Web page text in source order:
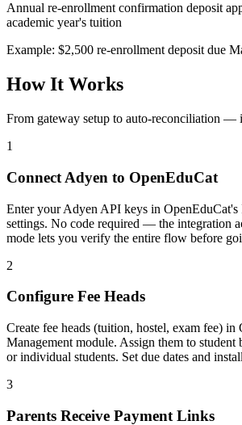
Annual re-enrollment confirmation deposit
academic year's tuition
Example: $2,500 re-enrollment deposit due
How It Works
From gateway setup to auto-reconciliation —
1
Connect Adyen to OpenEduCat
Enter your Adyen API keys in OpenEduCat's
settings. No code required — the integration
mode lets you verify the entire flow before
2
Configure Fee Heads
Create fee heads (tuition, hostel, exam fee) in
Management module. Assign them to student
or individual students. Set due dates and
3
Parents Receive Payment Links